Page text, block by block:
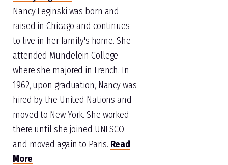
Nancy Leginski was born and
raised in Chicago and continues
to live in her family's home. She
attended Mundelein College
where she majored in French. In
1962, upon graduation, Nancy was
hired by the United Nations and
moved to New York. She worked
there until she joined UNESCO
and moved again to Paris. Read
More